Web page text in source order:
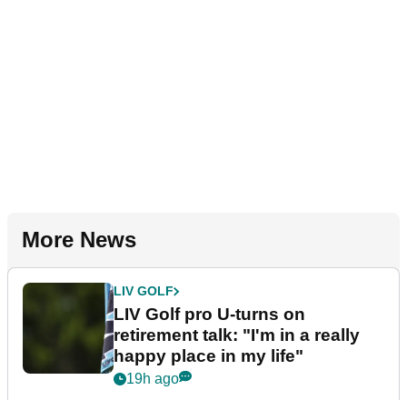
More News
LIV GOLF
LIV Golf pro U-turns on
retirement talk: "I'm in a really
happy place in my life"
19h ago